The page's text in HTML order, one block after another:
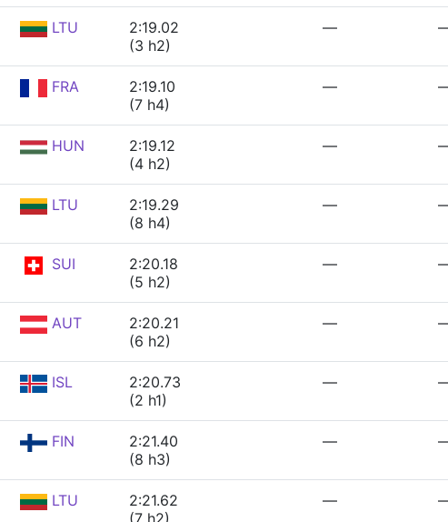
LTU
2:19.02
(3 h2)
—
FRA
2:19.10
(7 h4)
—
HUN
2:19.12
(4 h2)
—
LTU
2:19.29
(8 h4)
—
SUI
2:20.18
(5 h2)
—
AUT
2:20.21
(6 h2)
—
ISL
2:20.73
(2 h1)
—
FIN
2:21.40
(8 h3)
—
LTU
2:21.62
(7 h2)
—